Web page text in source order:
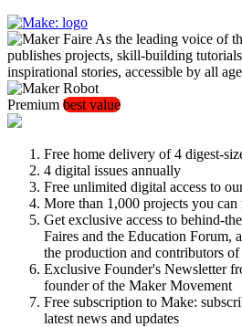
As the leading voice of
publishes projects, skill-building
inspirational stories, accessible by all
Premium best value
Free home delivery of 4 digest-
4 digital issues annually
Free unlimited digital access to
More than 1,000 projects you can
Get exclusive access to behind-
Faires and the Education Forum,
the production and contributors
Exclusive Founder's Newsletter
founder of the Maker Movement
Free subscription to Make:
latest news and updates